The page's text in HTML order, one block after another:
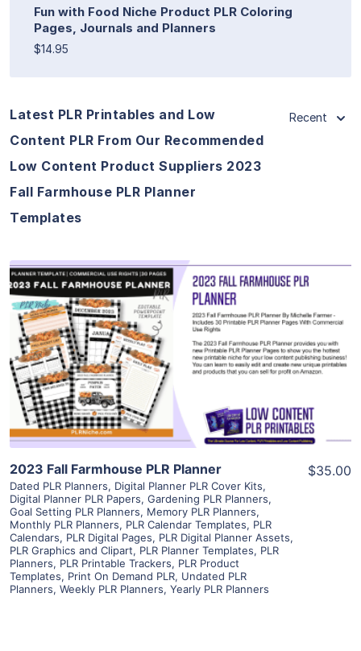
Fun with Food Niche Product PLR Coloring
Pages, Journals and Planners
$14.95
Latest PLR Printables and Low
Content PLR From Our Recommended
Low Content Product Suppliers 2023
Fall Farmhouse PLR Planner
Templates
Recent
View Details
Visit Supplier
2023 Fall Farmhouse PLR Planner
Dated PLR Planners, Digital Planner PLR Cover Kits,
Digital Planner PLR Papers, Gardening PLR Planners,
Goal Setting PLR Planners, Memory PLR Planners,
Monthly PLR Planners, PLR Calendar Templates, PLR
Calendars, PLR Digital Pages, PLR Digital Planner Assets,
PLR Graphics and Clipart, PLR Planner Templates, PLR
Planners, PLR Printable Trackers, PLR Product
Templates, Print On Demand PLR, Undated PLR
Planners, Weekly PLR Planners, Yearly PLR Planners
$35.00